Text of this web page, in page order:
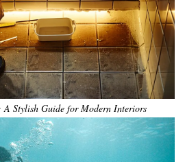
Stylish Guide for Modern Interiors